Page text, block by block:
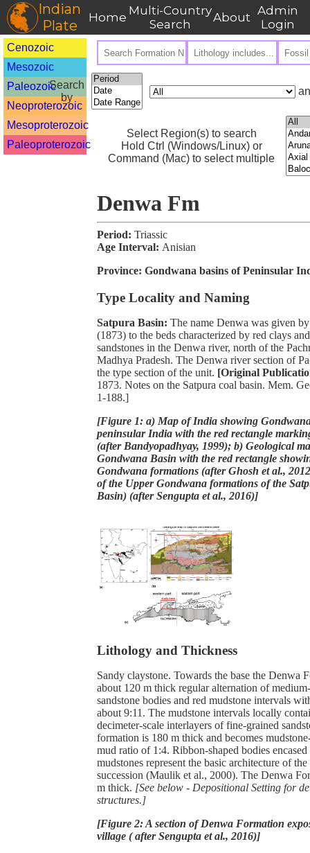
Indian
Plate
Home Multi-Country
Search
About Admin
Login
Cenozoic
Mesozoic
Paleozoic
Neoproterozoic
Mesoproterozoic
Paleoproterozoic
Search
by
Select Region(s) to search
Hold Ctrl (Windows/Linux) or
Command (Mac) to select multiple
Denwa Fm
Period: Triassic
Age Interval: Anisian
Province: Gondwana basins of Peninsular
Type Locality and Naming
Satpura Basin: The name Denwa was given
(1873) to the beds characterized by red clays
sandstones in the Denwa river, north of the
Madhya Pradesh. The Denwa river section of
the type section of the unit. [Original
1873. Notes on the Satpura coal basin. Mem.
1-188.]
[Figure 1: a) Map of India showing
peninsular India with the red rectangle
(after Bandyopadhyay, 1999); b) Geological
Gondwana Basin with the red rectangle
Gondwana formations (after Ghosh et al.,
of the Upper Gondwana formations of the
Basin) (after Sengupta et al., 2016)]
Lithology and Thickness
Sandy claystone. Towards the base the Denwa
about 120 m thick regular alternation of
sandstone bodies and red mudstone intervals
about 9:11. The mudstone intervals locally
decimeter-scale interlayers of fine-grained
formation is 180 m thick and becomes
mud ratio of 1:4. Ribbon-shaped bodies
mudstones represent the basic architecture of
succession (Maulik et al., 2000). The Denwa
m thick. [See below - Depositional Setting for
structures.]
[Figure 2: A section of Denwa Formation
village ( after Sengupta et al., 2016)]